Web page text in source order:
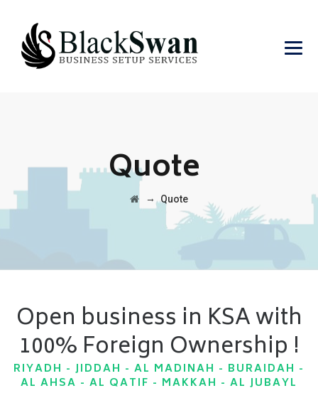
Quote
→ Quote
Open business in KSA with
100% Foreign Ownership !
RIYADH - JIDDAH - AL MADINAH - BURAIDAH -
AL AHSA - AL QATIF - MAKKAH - AL JUBAYL